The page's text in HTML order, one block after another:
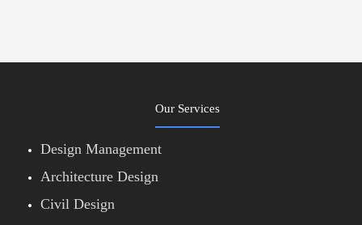
Our Services
Design Management
Architecture Design
Civil Design